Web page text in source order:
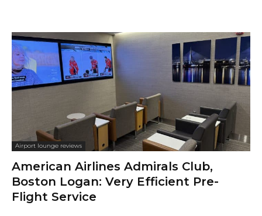
Airport lounge reviews
American Airlines Admirals Club,
Boston Logan: Very Efficient Pre-
Flight Service